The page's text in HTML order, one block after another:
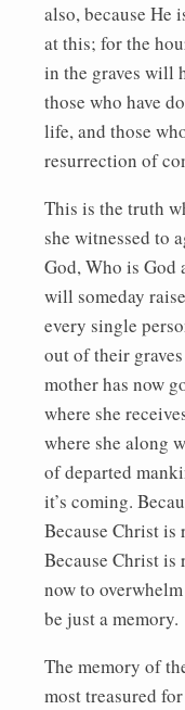
also, because He
at this; for the
in the graves will
those who have
life, and those
resurrection of
This is the truth
she witnessed to
God, Who is God
will someday
every single
out of their
mother has now
where she
where she along
of departed
it’s coming.
Because Christ
Because Christ is
now to
be just a memory.
The memory of
most treasured